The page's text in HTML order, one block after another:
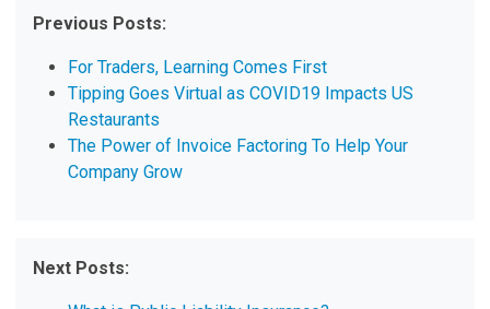
Previous Posts:
For Traders, Learning Comes First
Tipping Goes Virtual as COVID19 Impacts US
Restaurants
The Power of Invoice Factoring To Help Your
Company Grow
Next Posts: